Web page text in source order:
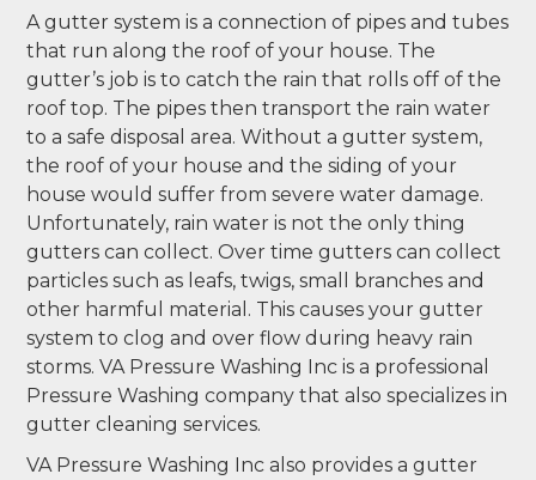
A gutter system is a connection of pipes and tubes
that run along the roof of your house. The
gutter’s job is to catch the rain that rolls off of the
roof top. The pipes then transport the rain water
to a safe disposal area. Without a gutter system,
the roof of your house and the siding of your
house would suffer from severe water damage.
Unfortunately, rain water is not the only thing
gutters can collect. Over time gutters can collect
particles such as leafs, twigs, small branches and
other harmful material. This causes your gutter
system to clog and over flow during heavy rain
storms. VA Pressure Washing Inc is a professional
Pressure Washing company that also specializes in
gutter cleaning services.
VA Pressure Washing Inc also provides a gutter